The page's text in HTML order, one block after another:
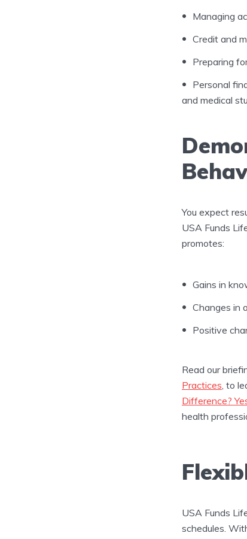
Managing
Credit and
Preparing
Personal
and medical
You expect
USA Funds
promotes:
Gains in
Changes in
Positive
Read our
Practices, to
Difference?
health
USA Funds
schedules.